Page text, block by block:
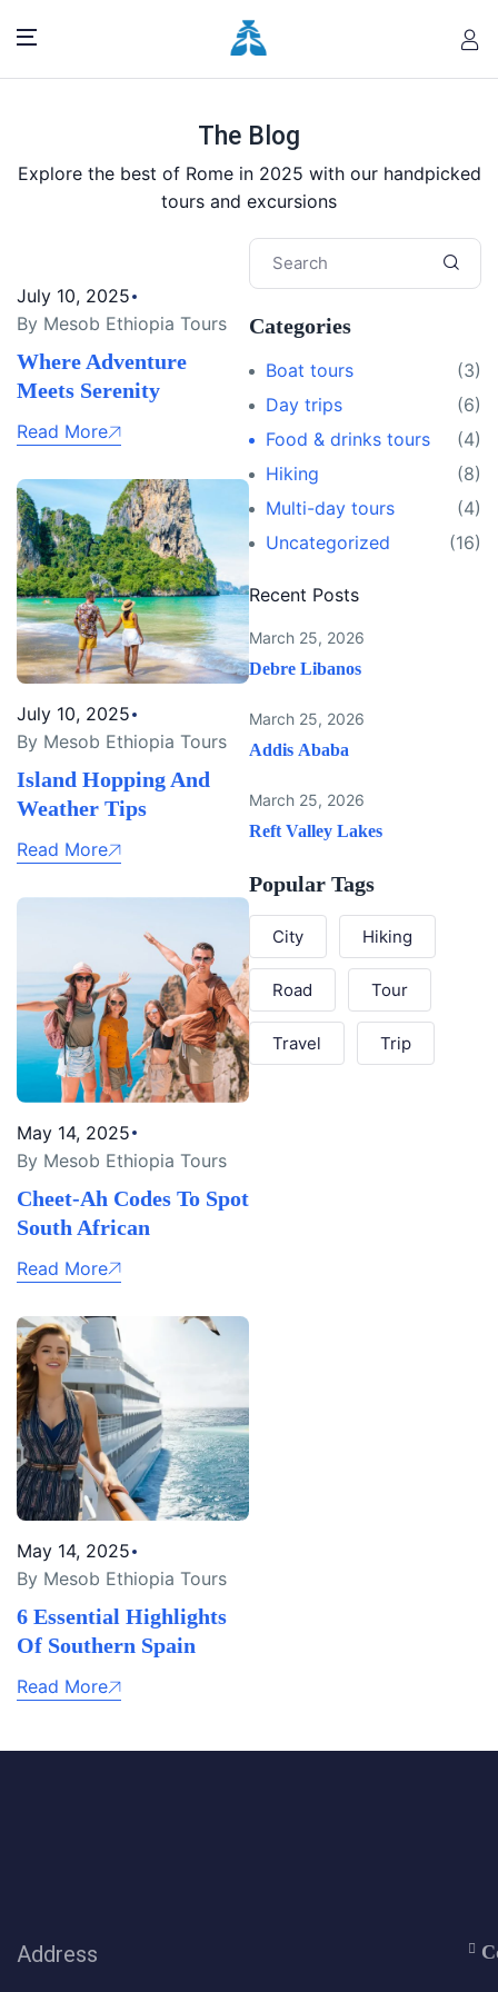
The Blog
Explore the best of Rome in 2025 with our handpicked
tours and excursions
July 10, 2025
By Mesob Ethiopia Tours
Where Adventure
Meets Serenity
Read More
July 10, 2025
By Mesob Ethiopia Tours
Island Hopping And
Weather Tips
Read More
May 14, 2025
By Mesob Ethiopia Tours
Cheet-Ah Codes To Spot
South African
Read More
May 14, 2025
By Mesob Ethiopia Tours
6 Essential Highlights
Of Southern Spain
Read More
Categories
Boat tours
(3)
Day trips
(6)
Food & drinks tours
(4)
Hiking
(8)
Multi-day tours
(4)
Uncategorized
(16)
Recent Posts
March 25, 2026
Debre Libanos
March 25, 2026
Addis Ababa
March 25, 2026
Reft Valley Lakes
Popular Tags
City Hiking
Road Tour
Travel Trip
Address